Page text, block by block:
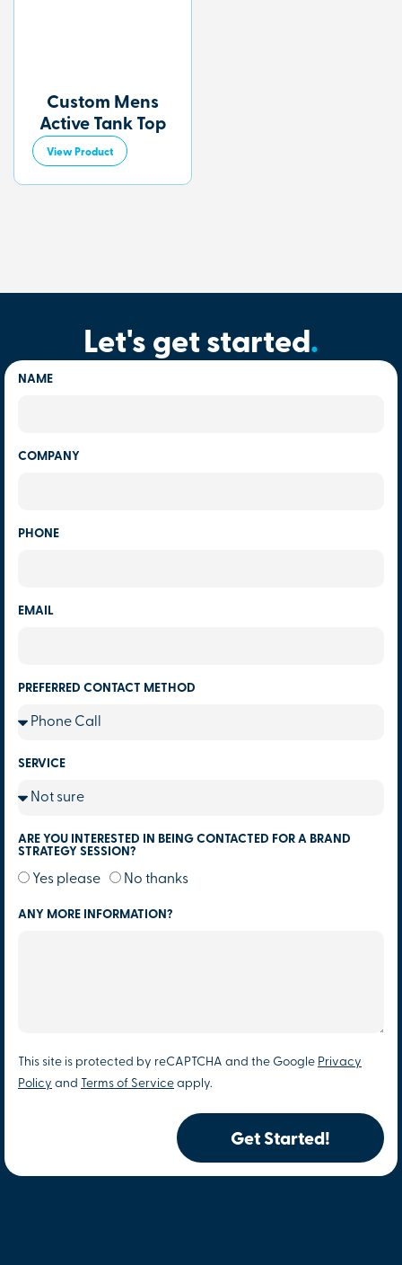
Custom Mens
Active Tank Top
View Product
Let's get started.
NAME
COMPANY
PHONE
EMAIL
PREFERRED CONTACT METHOD
SERVICE
ARE YOU INTERESTED IN BEING CONTACTED FOR A BRAND
STRATEGY SESSION?
Yes please No thanks
ANY MORE INFORMATION?
This site is protected by reCAPTCHA and the Google Privacy
Policy and Terms of Service apply.
Get Started!